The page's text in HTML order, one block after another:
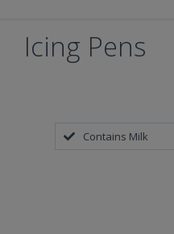
Icing Pens
Contains Milk